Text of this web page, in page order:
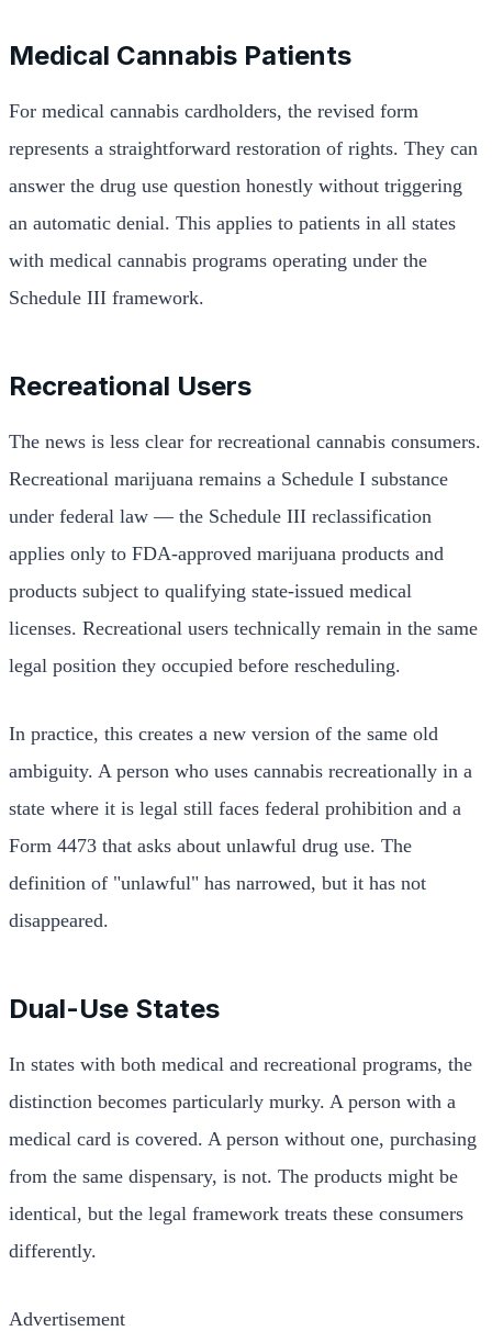
Medical Cannabis Patients
For medical cannabis cardholders, the revised form
represents a straightforward restoration of rights. They can
answer the drug use question honestly without triggering
an automatic denial. This applies to patients in all states
with medical cannabis programs operating under the
Schedule III framework.
Recreational Users
The news is less clear for recreational cannabis consumers.
Recreational marijuana remains a Schedule I substance
under federal law — the Schedule III reclassification
applies only to FDA-approved marijuana products and
products subject to qualifying state-issued medical
licenses. Recreational users technically remain in the same
legal position they occupied before rescheduling.
In practice, this creates a new version of the same old
ambiguity. A person who uses cannabis recreationally in a
state where it is legal still faces federal prohibition and a
Form 4473 that asks about unlawful drug use. The
definition of "unlawful" has narrowed, but it has not
disappeared.
Dual-Use States
In states with both medical and recreational programs, the
distinction becomes particularly murky. A person with a
medical card is covered. A person without one, purchasing
from the same dispensary, is not. The products might be
identical, but the legal framework treats these consumers
differently.
Advertisement